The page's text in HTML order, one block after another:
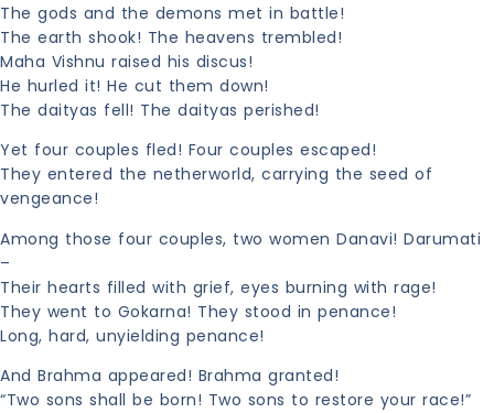
The gods and the demons met in battle!
The earth shook! The heavens trembled!
Maha Vishnu raised his discus!
He hurled it! He cut them down!
The daityas fell! The daityas perished!
Yet four couples fled! Four couples escaped!
They entered the netherworld, carrying the seed of
vengeance!
Among those four couples, two women Danavi! Darumati
–
Their hearts filled with grief, eyes burning with rage!
They went to Gokarna! They stood in penance!
Long, hard, unyielding penance!
And Brahma appeared! Brahma granted!
“Two sons shall be born! Two sons to restore your race!”